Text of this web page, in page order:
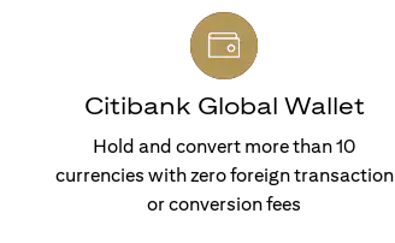
Citibank Global Wallet
Hold and convert more than 10
currencies with zero foreign transaction
or conversion fees